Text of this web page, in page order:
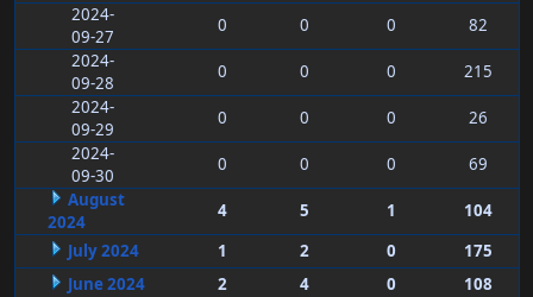
2024-
09-27
0 0 0
82
2024-
09-28
0 0 0
215
2024-
09-29
0 0 0
26
2024-
09-30
0 0 0
69
August
2024
4 5 1
104
July 2024
1 2 0
175
June 2024
2 4 0
108